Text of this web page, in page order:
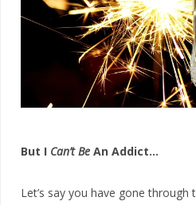
But I Can’t Be An Addict…
Let’s say you have gone through